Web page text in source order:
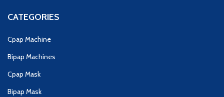
CATEGORIES
Cpap Machine
Bipap Machines
Cpap Mask
Bipap Mask